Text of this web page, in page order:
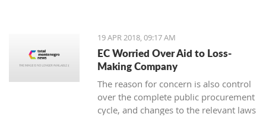
19 APR 2018, 09:17 AM
EC Worried Over Aid to Loss-
Making Company
The reason for concern is also control
over the complete public procurement
cycle, and changes to the relevant laws